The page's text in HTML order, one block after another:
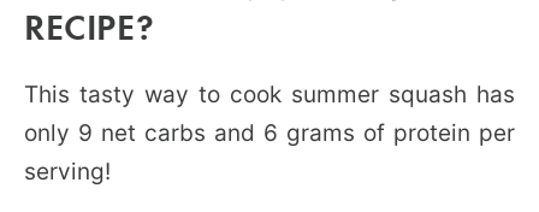
RECIPE?
This tasty way to cook summer squash has
only 9 net carbs and 6 grams of protein per
serving!